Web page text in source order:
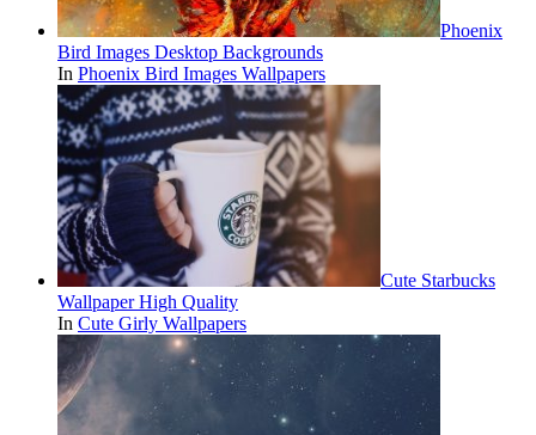
Phoenix
Bird Images Desktop Backgrounds
In Phoenix Bird Images Wallpapers
Cute Starbucks
Wallpaper High Quality
In Cute Girly Wallpapers